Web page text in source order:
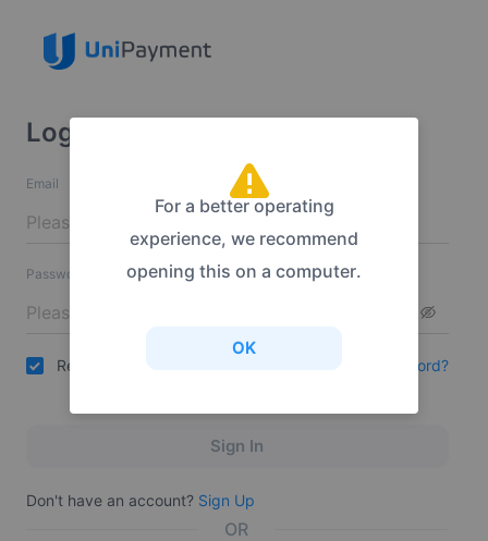
Login
Email
Password
Remember Me Forgot your password?
Sign In
Don't have an account? Sign Up
OR
For a better operating
experience, we recommend
opening this on a computer.
OK